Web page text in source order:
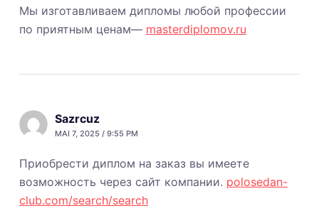
Мы изготавливаем дипломы любой профессии
по приятным ценам— masterdiplomov.ru
Sazrcuz
MAI 7, 2025 / 9:55 PM
Приобрести диплом на заказ вы имеете
возможность через сайт компании. polosedan-
club.com/search/search